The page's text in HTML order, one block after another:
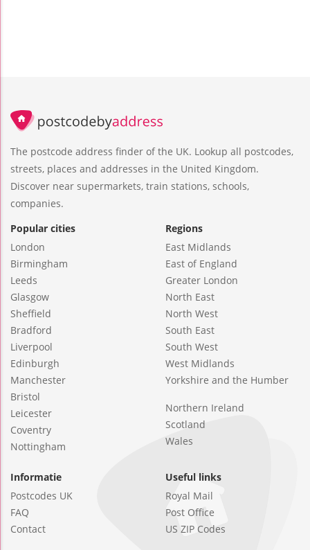
The postcode address finder of the UK. Lookup all postcodes,
streets, places and addresses in the United Kingdom.
Discover near supermarkets, train stations, schools,
companies.
Popular cities
London
Birmingham
Leeds
Glasgow
Sheffield
Bradford
Liverpool
Edinburgh
Manchester
Bristol
Leicester
Coventry
Nottingham
Regions
East Midlands
East of England
Greater London
North East
North West
South East
South West
West Midlands
Yorkshire and the Humber
Northern Ireland
Scotland
Wales
Informatie
Postcodes UK
FAQ
Contact
Useful links
Royal Mail
Post Office
US ZIP Codes